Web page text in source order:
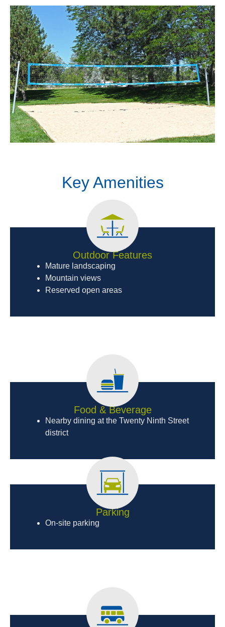
Key Amenities
Outdoor Features
Mature landscaping
Mountain views
Reserved open areas
Food & Beverage
Nearby dining at the Twenty Ninth Street
district
Parking
On-site parking